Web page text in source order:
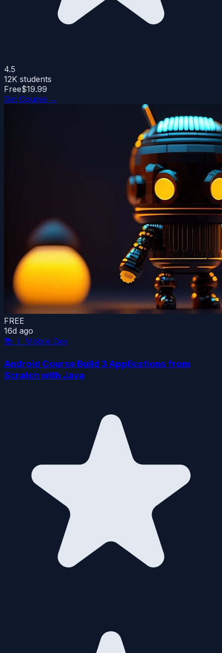
4.5
12K students
Free$19.99
Get Course →
FREE
16d ago
📚 📱 Mobile Dev
Android Course Build 3 Applications from
Scratch with Java